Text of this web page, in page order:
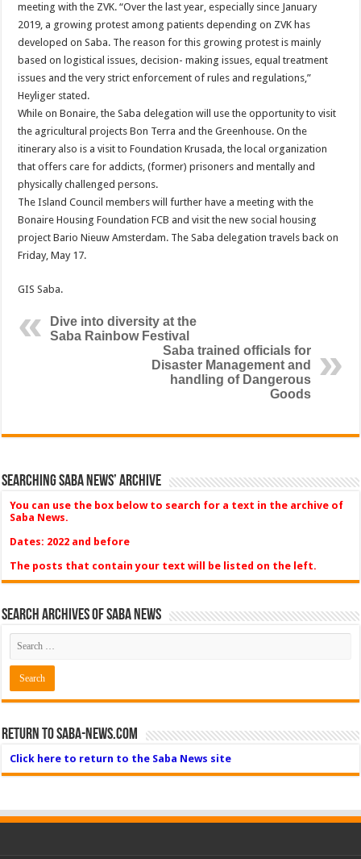
meeting with the ZVK. “Over the last year, especially since January
2019, a growing protest among patients depending on ZVK has
developed on Saba. The reason for this growing protest is mainly
based on logistical issues, decision- making issues, equal treatment
issues and the very strict enforcement of rules and regulations,”
Heyliger stated.
While on Bonaire, the Saba delegation will use the opportunity to visit
the agricultural projects Bon Terra and the Greenhouse. On the
itinerary also is a visit to Foundation Krusada, the local organization
that offers care for addicts, (former) prisoners and mentally and
physically challenged persons.
The Island Council members will further have a meeting with the
Bonaire Housing Foundation FCB and visit the new social housing
project Bario Nieuw Amsterdam. The Saba delegation travels back on
Friday, May 17.
GIS Saba.
Dive into diversity at the
Saba Rainbow Festival
Saba trained officials for
Disaster Management and
handling of Dangerous
Goods
Searching Saba News’ Archive
You can use the box below to search for a text in the archive of
Saba News.
Dates: 2022 and before
The posts that contain your text will be listed on the left.
Search Archives of Saba News
Return to Saba-News.com
Click here to return to the Saba News site